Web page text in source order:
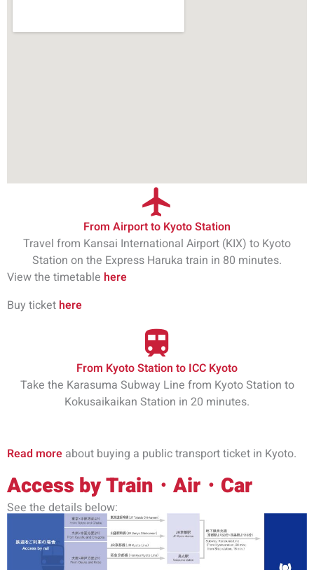
From Airport to Kyoto Station
Travel from Kansai International Airport (KIX) to Kyoto
Station on the Express Haruka train in 80 minutes.
View the timetable here
Buy ticket here
From Kyoto Station to ICC Kyoto
Take the Karasuma Subway Line from Kyoto Station to
Kokusaikaikan Station in 20 minutes.
Read more about buying a public transport ticket in Kyoto.
Access by Train・Air・Car
See the details below: